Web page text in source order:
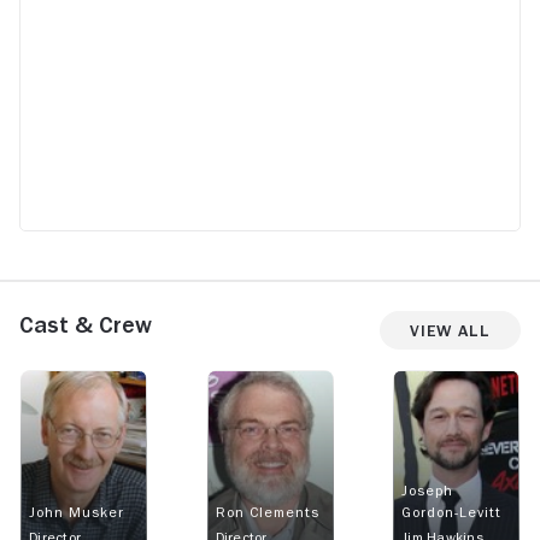
Cast & Crew View All
John Musker
Director
Ron Clements
Director
Joseph
Gordon-Levitt
Jim Hawkins